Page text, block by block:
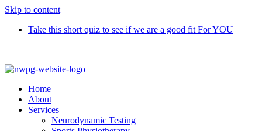
Skip to content
Take this short quiz to see if we are a good fit For YOU
Home
About
Services
Neurodynamic Testing